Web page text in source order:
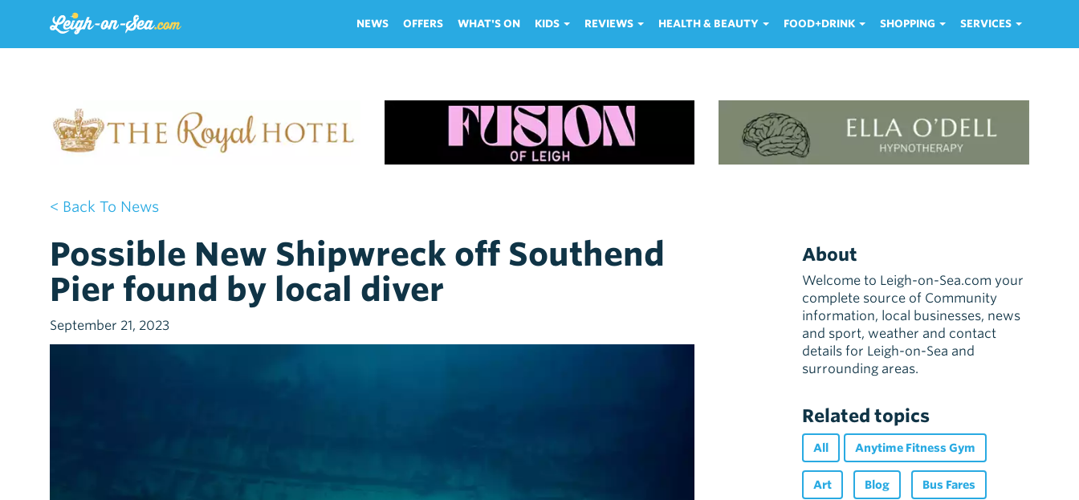
NEWS OFFERS WHAT'S ON KIDS REVIEWS HEALTH & BEAUTY FOOD+DRINK SHOPPING SERVICES
< Back To News
Possible New Shipwreck off Southend
Pier found by local diver
September 21, 2023
About
Welcome to Leigh-on-Sea.com your
complete source of Community
information, local businesses, news
and sport, weather and contact
details for Leigh-on-Sea and
surrounding areas.
Related topics
All Anytime Fitness Gym
Art Blog Bus Fares